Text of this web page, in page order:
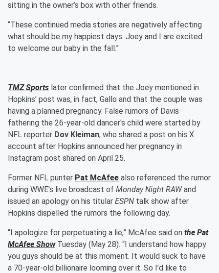
sitting in the owner’s box with other friends.
“These continued media stories are negatively affecting
what should be my happiest days. Joey and I are excited
to welcome our baby in the fall.”
TMZ Sports later confirmed that the Joey mentioned in
Hopkins' post was, in fact, Gallo and that the couple was
having a planned pregnancy. False rumors of Davis
fathering the 26-year-old dancer's child were started by
NFL reporter Dov Kleiman, who shared a post on his X
account after Hopkins announced her pregnancy in
Instagram post shared on April 25.
Former NFL punter Pat McAfee also referenced the rumor
during WWE's live broadcast of Monday Night RAWand
issued an apology on his titular ESPN talk show after
Hopkins dispelled the rumors the following day.
“I apologize for perpetuating a lie,” McAfee said on the Pat
McAfee ShowTuesday (May 28). “I understand how happy
you guys should be at this moment. It would suck to have
a 70-year-old billionaire looming over it. So I’d like to